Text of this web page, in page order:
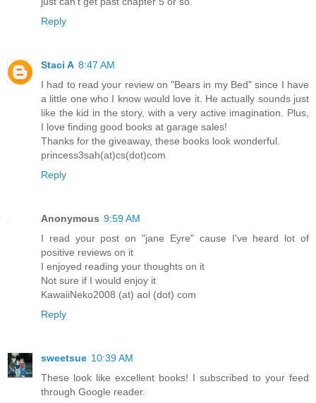
Reply
Staci A 8:47 AM
I had to read your review on "Bears in my Bed" since I have
a little one who I know would love it. He actually sounds just
like the kid in the story, with a very active imagination. Plus,
I love finding good books at garage sales!
Thanks for the giveaway, these books look wonderful.
princess3sah(at)cs(dot)com
Reply
Anonymous 9:59 AM
I read your post on "jane Eyre" cause I've heard lot of
positive reviews on it
I enjoyed reading your thoughts on it
Not sure if I would enjoy it
KawaiiNeko2008 (at) aol (dot) com
Reply
sweetsue 10:39 AM
These look like excellent books! I subscribed to your feed
through Google reader.